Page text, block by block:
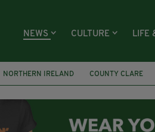
NEWS CULTURE LIFE
NORTHERN IRELAND COUNTY CLARE